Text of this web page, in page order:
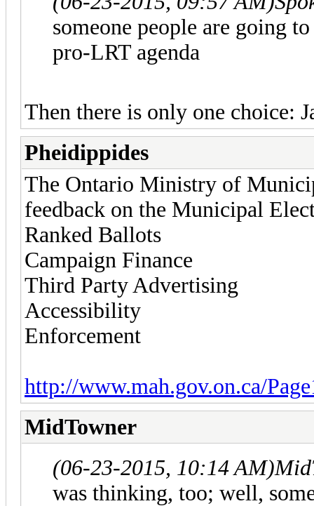
someone people are going
pro-LRT agenda
Then there is only one choice:
Pheidippides
The Ontario Ministry of
feedback on the Municipal
Ranked Ballots
Campaign Finance
Third Party Advertising
Accessibility
Enforcement
http://www.mah.gov.on.ca/
MidTowner
(06-23-2015, 10:14 AM)
was thinking, too; well,